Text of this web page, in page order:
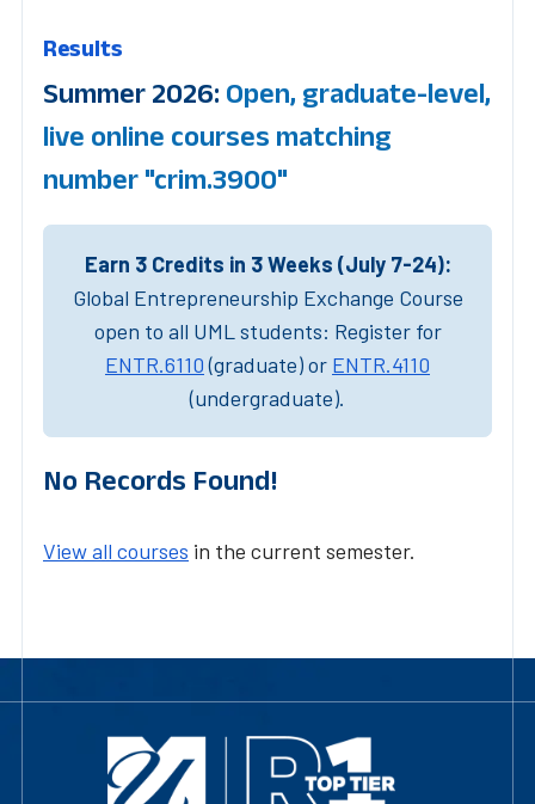
Results
Summer 2026: Open, graduate-level,
live online courses matching
number "crim.3900"
Earn 3 Credits in 3 Weeks (July 7-24):
Global Entrepreneurship Exchange Course
open to all UML students: Register for
ENTR.6110(graduate) or ENTR.4110
(undergraduate).
No Records Found!
View all courses in the current semester.